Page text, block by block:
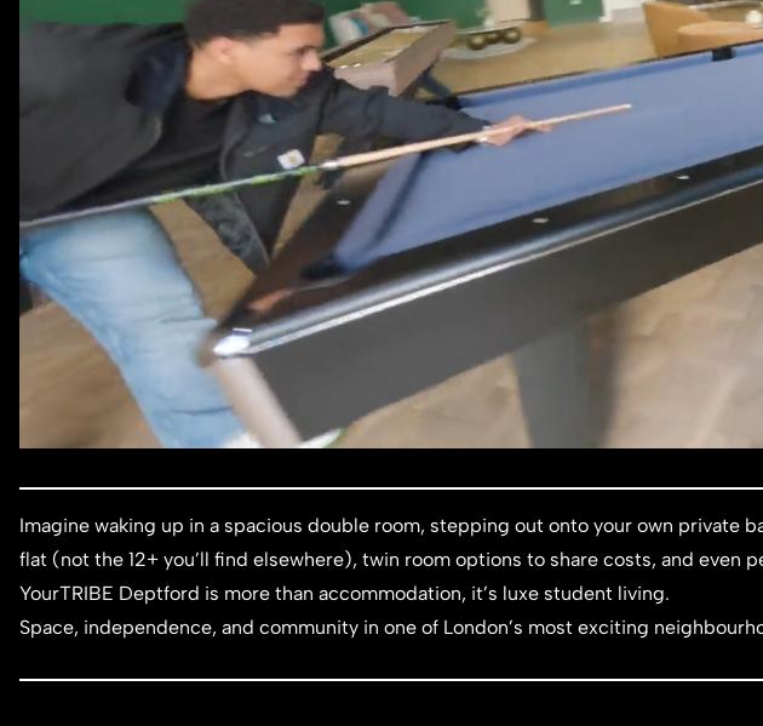
Imagine waking up in a spacious double room, stepping out onto your own
flat (not the 12+ you’ll find elsewhere), twin room options to share costs, and
YourTRIBE Deptford is more than accommodation, it’s luxe student living.
Space, independence, and community in one of London’s most exciting